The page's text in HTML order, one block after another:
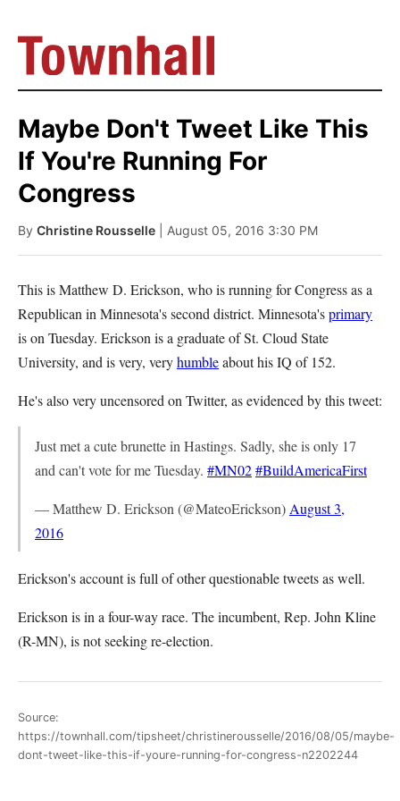
Maybe Don't Tweet Like This
If You're Running For
Congress
By Christine Rousselle | August 05, 2016 3:30 PM
This is Matthew D. Erickson, who is running for Congress as a
Republican in Minnesota's second district. Minnesota'sprimary
is on Tuesday. Erickson is a graduate of St. Cloud State
University, and is very, veryhumbleabout his IQ of 152.
He's also very uncensored on Twitter, as evidenced by this tweet:
Just met a cute brunette in Hastings. Sadly, she is only 17
and can't vote for me Tuesday. #MN02#BuildAmericaFirst
— Matthew D. Erickson (@MateoErickson) August 3,
2016
Erickson's account is full of other questionable tweets as well.
Erickson is in a four-way race. The incumbent, Rep. John Kline
(R-MN), is not seeking re-election.
Source:
https://townhall.com/tipsheet/christinerousselle/2016/08/05/maybe-
dont-tweet-like-this-if-youre-running-for-congress-n2202244